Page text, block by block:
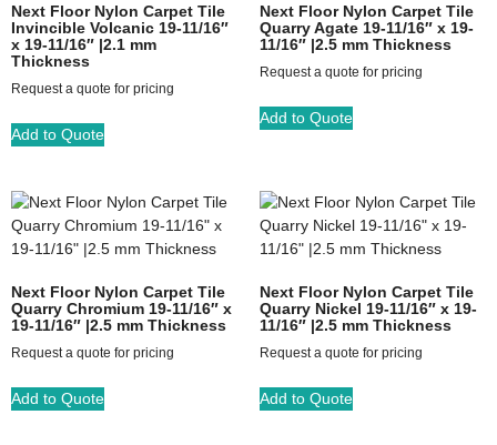
Next Floor Nylon Carpet Tile
Invincible Volcanic 19-11/16″
x 19-11/16″ |2.1 mm
Thickness
Request a quote for pricing
Add to Quote
Next Floor Nylon Carpet Tile
Quarry Agate 19-11/16″ x 19-
11/16″ |2.5 mm Thickness
Request a quote for pricing
Add to Quote
Next Floor Nylon Carpet Tile
Quarry Chromium 19-11/16″ x
19-11/16″ |2.5 mm Thickness
Request a quote for pricing
Add to Quote
Next Floor Nylon Carpet Tile
Quarry Nickel 19-11/16″ x 19-
11/16″ |2.5 mm Thickness
Request a quote for pricing
Add to Quote